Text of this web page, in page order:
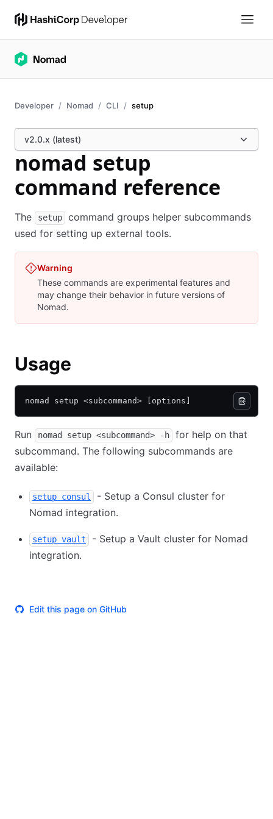
Developer Nomad CLI setup
v2.0.x (latest)
nomad setup
command reference
The setup
command groups helper subcommands
used for setting up external tools.
Warning
These commands are experimental features and
may change their behavior in future versions of
Nomad.
Usage
nomad setup <subcommand> [options]
Run nomad setup <subcommand> -h
for help on that
subcommand. The following subcommands are
available:
setup consul
- Setup a Consul cluster for
Nomad integration.
setup vault
- Setup a Vault cluster for Nomad
integration.
Edit this page on GitHub